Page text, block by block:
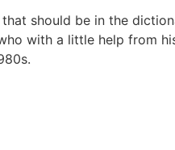
should be in the
with a little help from